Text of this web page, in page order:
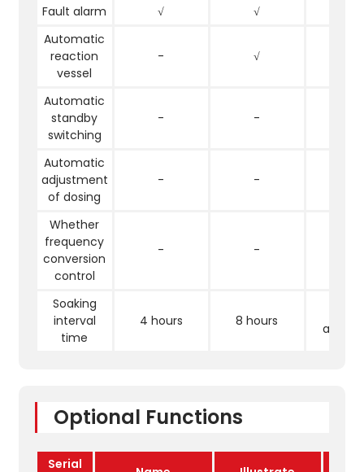
Fault alarm √ √
Automatic
reaction
vessel
- √
Automatic
standby
switching
- -
Automatic
adjustment
of dosing
- -
Whether
frequency
conversion
control
- -
Soaking
interval
time
4 hours 8 hours
Optional Functions
Serial